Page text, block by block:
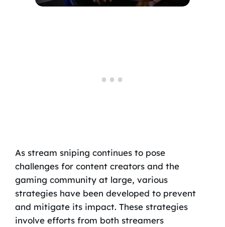
As stream sniping continues to pose
challenges for content creators and the
gaming community at large, various
strategies have been developed to prevent
and mitigate its impact. These strategies
involve efforts from both streamers